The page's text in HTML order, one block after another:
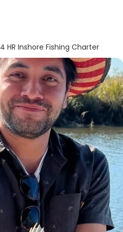
4 HR Inshore Fishing Charter